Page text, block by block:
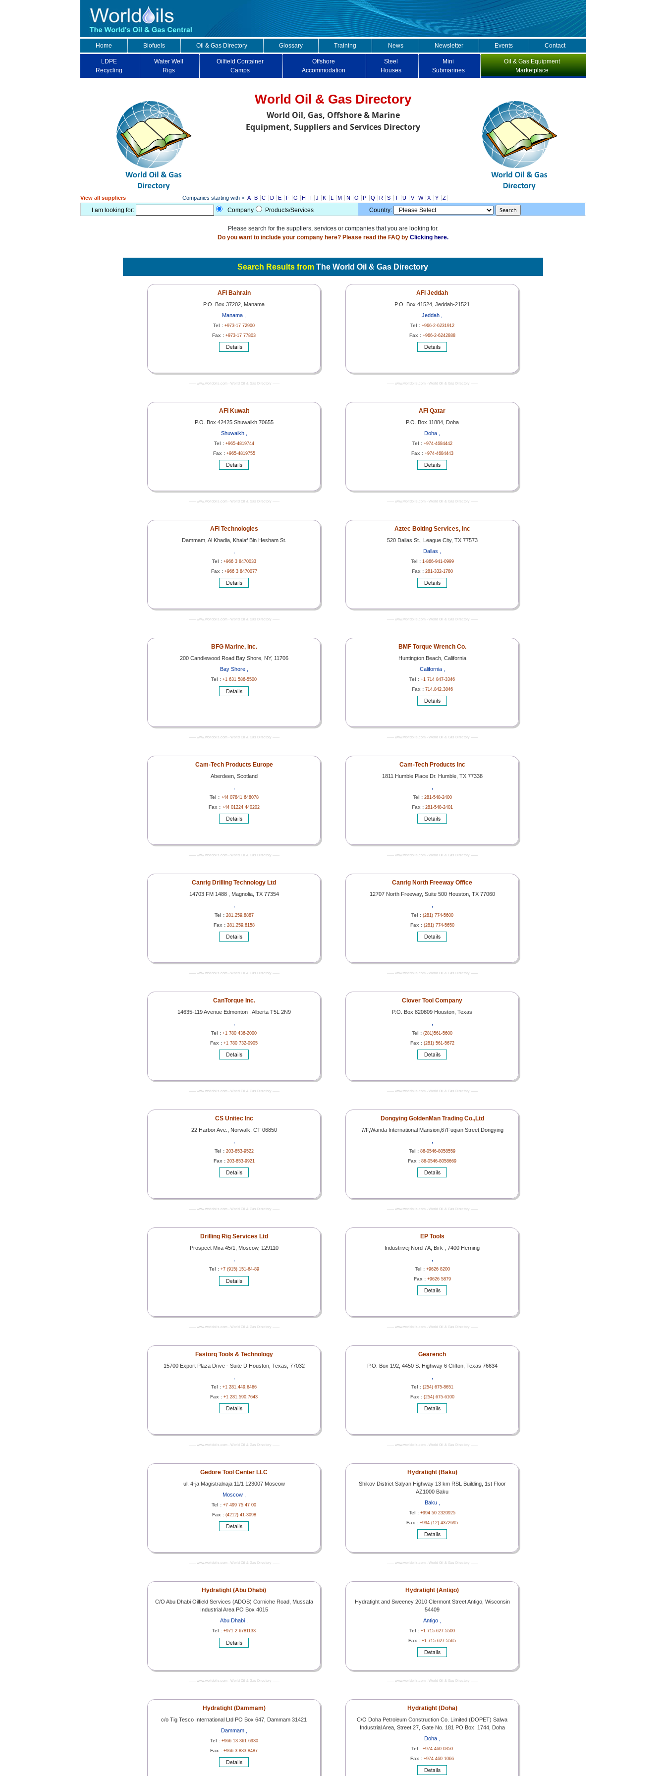
Home Biofuels Oil & Gas Directory Glossary Training News Newsletter Events Contact
LDPE
Recycling
Water Well
Rigs
Oilfield Container
Camps
Offshore
Accommodation
Steel
Houses
Mini
Submarines
Oil & Gas Equipment
Marketplace
World Oil & Gas Directory
World Oil, Gas, Offshore & Marine
Equipment, Suppliers and Services Directory
View all suppliers Companies starting with > A B C D E F G H J K M N O P Q R S T U V W X Y Z
I am looking for: Company Products/Services Country:
Please search for the suppliers, services or companies that you are looking for.
Do you want to include your company here? Please read the FAQ by Clicking here.
Search Results from The World Oil & Gas Directory
AFI Bahrain
P.O. Box 37202, Manama
Manama ,
Tel : +973-17 72900
Fax : +973-17 77803
------- www.worldoils.com - World Oil & Gas Directory -------
AFI Jeddah
P.O. Box 41524, Jeddah-21521
Jeddah ,
Tel : +966-2-6231912
Fax : +966-2-6242888
------- www.worldoils.com - World Oil & Gas Directory -------
AFI Kuwait
P.O. Box 42425 Shuwaikh 70655
Shuwaikh ,
Tel : +965-4819744
Fax : +965-4819755
------- www.worldoils.com - World Oil & Gas Directory -------
AFI Qatar
P.O. Box 11884, Doha
Doha ,
Tel : +974-4684442
Fax : +974-4684443
------- www.worldoils.com - World Oil & Gas Directory -------
AFI Technologies
Dammam, Al Khadia, Khalaf Bin Hesham St.
Tel : +966 3 8470033
Fax : +966 3 8470077
------- www.worldoils.com - World Oil & Gas Directory -------
Aztec Bolting Services, Inc
520 Dallas St., League City, TX 77573
Dallas ,
Tel : 1-866-941-0999
Fax : 281-332-1780
------- www.worldoils.com - World Oil & Gas Directory -------
BFG Marine, Inc.
200 Candlewood Road Bay Shore, NY, 11706
Bay Shore ,
Tel : +1 631 586-5500
------- www.worldoils.com - World Oil & Gas Directory -------
BMF Torque Wrench Co.
Huntington Beach, California
California ,
Tel : +1 714 847-3346
Fax : 714.842.3846
------- www.worldoils.com - World Oil & Gas Directory -------
Cam-Tech Products Europe
Aberdeen, Scotland
Tel : +44 07841 648078
Fax : +44 01224 440202
------- www.worldoils.com - World Oil & Gas Directory -------
Cam-Tech Products Inc
1811 Humble Place Dr. Humble, TX 77338
Tel : 281-548-2400
Fax : 281-548-2401
------- www.worldoils.com - World Oil & Gas Directory -------
Canrig Drilling Technology Ltd
14703 FM 1488 , Magnolia, TX 77354
Tel : 281.259.8887
Fax : 281.259.8158
------- www.worldoils.com - World Oil & Gas Directory -------
Canrig North Freeway Office
12707 North Freeway, Suite 500 Houston, TX 77060
Tel : (281) 774-5600
Fax : (281) 774-5650
------- www.worldoils.com - World Oil & Gas Directory -------
CanTorque Inc.
14635-119 Avenue Edmonton , Alberta T5L 2N9
Tel : +1 780 436-2000
Fax : +1 780 732-0905
------- www.worldoils.com - World Oil & Gas Directory -------
Clover Tool Company
P.O. Box 820809 Houston, Texas
Tel : (281)561-5600
Fax : (281) 561-5672
------- www.worldoils.com - World Oil & Gas Directory -------
CS Unitec Inc
22 Harbor Ave., Norwalk, CT 06850
Tel : 203-853-9522
Fax : 203-853-9921
------- www.worldoils.com - World Oil & Gas Directory -------
Dongying GoldenMan Trading Co.,Ltd
7/F,Wanda International Mansion,67Fuqian Street,Dongying
Tel : 86-0546-8058559
Fax : 86-0546-8058669
------- www.worldoils.com - World Oil & Gas Directory -------
Drilling Rig Services Ltd
Prospect Mira 45/1, Moscow, 129110
Tel : +7 (915) 151-64-89
------- www.worldoils.com - World Oil & Gas Directory -------
EP Tools
Industrivej Nord 7A, Birk , 7400 Herning
Tel : +9626 8200
Fax : +9626 5879
------- www.worldoils.com - World Oil & Gas Directory -------
Fastorq Tools & Technology
15700 Export Plaza Drive - Suite D Houston, Texas, 77032
Tel : +1 281.449.6466
Fax : +1 281.590.7643
------- www.worldoils.com - World Oil & Gas Directory -------
Gearench
P.O. Box 192, 4450 S. Highway 6 Clifton, Texas 76634
Tel : (254) 675-8651
Fax : (254) 675-6100
------- www.worldoils.com - World Oil & Gas Directory -------
Gedore Tool Center LLC
ul. 4-ja Magistralnaja 11/1 123007 Moscow
Moscow ,
Tel : +7 499 75 47 00
Fax : (4212) 41-3098
------- www.worldoils.com - World Oil & Gas Directory -------
Hydratight (Baku)
Shikov District Salyan Highway 13 km RSL Building, 1st Floor
AZ1000 Baku
Baku ,
Tel : +994 50 2320925
Fax : +994 (12) 4372695
------- www.worldoils.com - World Oil & Gas Directory -------
Hydratight (Abu Dhabi)
C/O Abu Dhabi Oilfield Services (ADOS) Corniche Road, Mussafa
Industrial Area PO Box 4015
Abu Dhabi ,
Tel : +971 2 6781133
------- www.worldoils.com - World Oil & Gas Directory -------
Hydratight (Antigo)
Hydratight and Sweeney 2010 Clermont Street Antigo, Wisconsin
54409
Antigo ,
Tel : +1 715-627-5500
Fax : +1 715-627-5565
------- www.worldoils.com - World Oil & Gas Directory -------
Hydratight (Dammam)
c/o Tig Tesco International Ltd PO Box 647, Dammam 31421
Dammam ,
Tel : +966 13 361 6930
Fax : +966 3 833 8487
Hydratight (Doha)
C/O Doha Petroleum Construction Co. Limited (DOPET) Salwa
Industrial Area, Street 27, Gate No. 181 PO Box: 1744, Doha
Doha ,
Tel : +974 460 0350
Fax : +974 460 1066